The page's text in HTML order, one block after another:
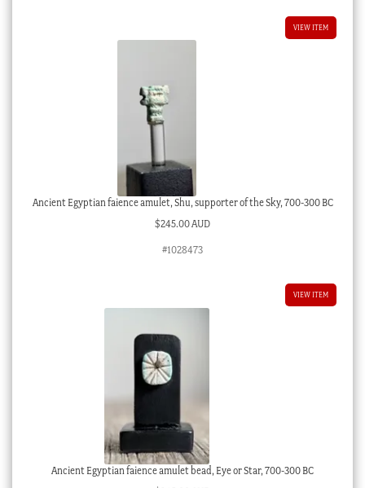
VIEW ITEM
Ancient Egyptian faience amulet, Shu, supporter of the Sky, 700-300 BC
$245.00 AUD
#1028473
VIEW ITEM
Ancient Egyptian faience amulet bead, Eye or Star, 700-300 BC